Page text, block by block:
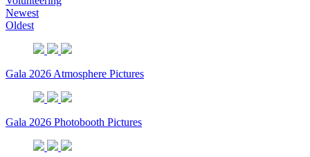
Newest
Oldest
Gala 2026 Atmosphere Pictures
Gala 2026 Photobooth Pictures